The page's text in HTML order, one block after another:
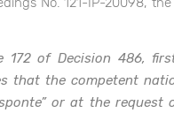
172 of Decision 486,
that the competent
or at the request